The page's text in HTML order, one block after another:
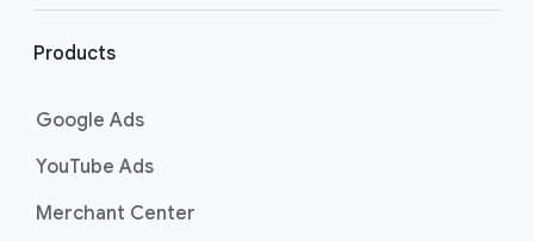
Products
Google Ads
YouTube Ads
Merchant Center